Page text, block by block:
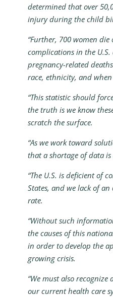
determined that over
injury during the child
“Further, 700 women
complications in the
pregnancy-related
race, ethnicity, and
“This statistic should
the truth is we know
scratch the surface.
“As we work toward
that a shortage of data
“The U.S. is deficient of
States, and we lack of
rate.
“Without such
the causes of this
in order to develop the
growing crisis.
“We must also
our current health care